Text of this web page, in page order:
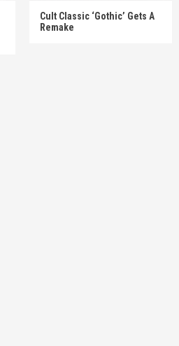
Cult Classic ‘Gothic’ Gets A
Remake